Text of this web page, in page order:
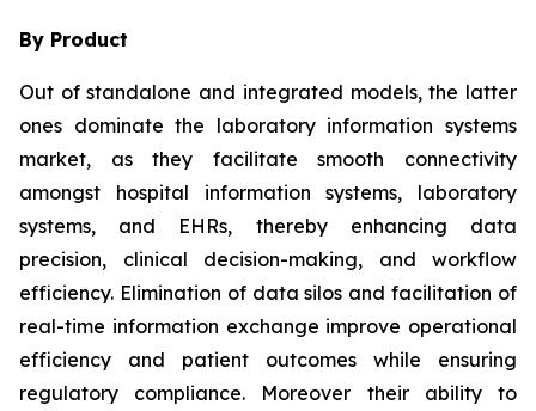
By Product
Out of standalone and integrated models, the latter
ones dominate the laboratory information systems
market, as they facilitate smooth connectivity
amongst hospital information systems, laboratory
systems, and EHRs, thereby enhancing data
precision, clinical decision-making, and workflow
efficiency. Elimination of data silos and facilitation of
real-time information exchange improve operational
efficiency and patient outcomes while ensuring
regulatory compliance. Moreover their ability to